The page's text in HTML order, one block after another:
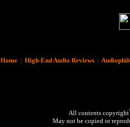
Home| High-End Audio Reviews|
All contents copyright
May not be copied or